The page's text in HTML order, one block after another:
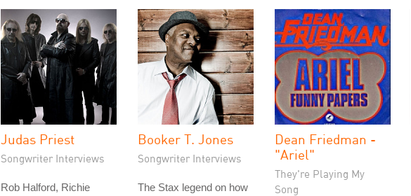
Judas Priest
Songwriter Interviews
Rob Halford, Richie
Booker T. Jones
Songwriter Interviews
The Stax legend on how
Dean Friedman -
"Ariel"
They're Playing My
Song